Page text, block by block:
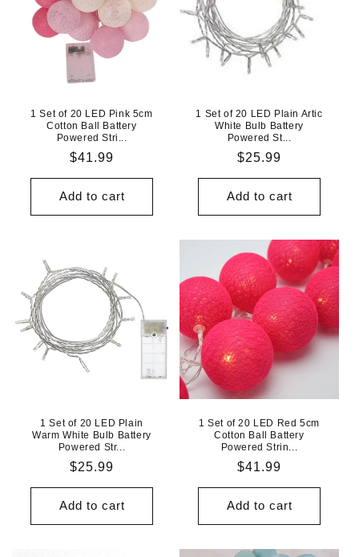
1 Set of 20 LED Pink 5cm
Cotton Ball Battery
Powered Stri...
Regular
price
$41.99
Add to cart
1 Set of 20 LED Plain Artic
White Bulb Battery
Powered St...
Regular
price
$25.99
Add to cart
1 Set of 20 LED Plain
Warm White Bulb Battery
Powered Str...
Regular
price
$25.99
Add to cart
1 Set of 20 LED Red 5cm
Cotton Ball Battery
Powered Strin...
Regular
price
$41.99
Add to cart